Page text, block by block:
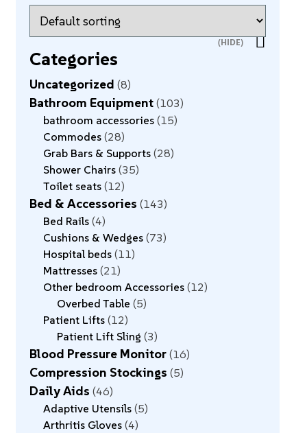
Categories
Uncategorized 8
Bathroom Equipment 103
bathroom accessories 15
Commodes 28
Grab Bars & Supports 28
Shower Chairs 35
Toilet seats 12
Bed & Accessories 143
Bed Rails 4
Cushions & Wedges 73
Hospital beds 11
Mattresses 21
Other bedroom Accessories 12
Overbed Table 5
Patient Lifts 12
Patient Lift Sling 3
Blood Pressure Monitor 16
Compression Stockings 5
Daily Aids 46
Adaptive Utensils 5
Arthritis Gloves 4